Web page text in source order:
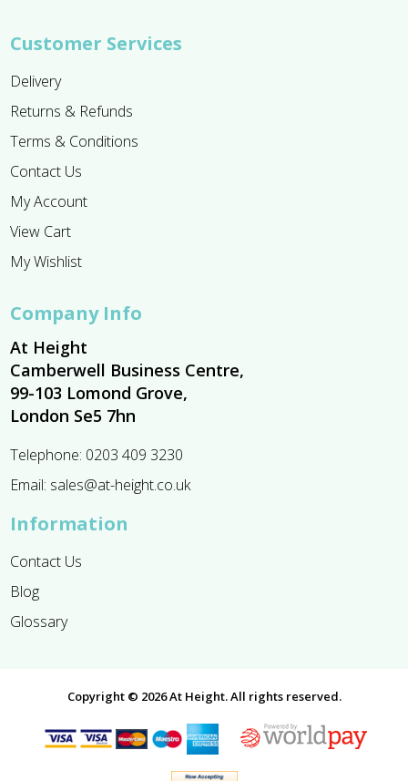
Customer Services
Delivery
Returns & Refunds
Terms & Conditions
Contact Us
My Account
View Cart
My Wishlist
Company Info
At Height
Camberwell Business Centre,
99-103 Lomond Grove,
London Se5 7hn
Telephone: 0203 409 3230
Email: sales@at-height.co.uk
Information
Contact Us
Blog
Glossary
Copyright © 2026 At Height. All rights reserved.